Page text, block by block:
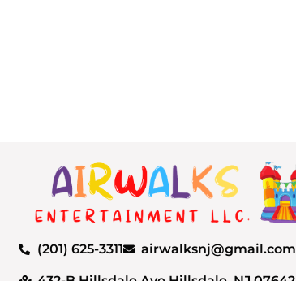
(201) 625-3311 airwalksnj@gmail.com